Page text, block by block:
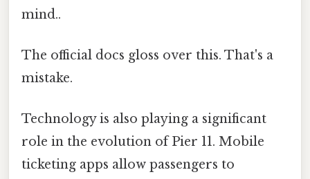
mind..
The official docs gloss over this. That's a
mistake.
Technology is also playing a significant
role in the evolution of Pier 11. Mobile
ticketing apps allow passengers to